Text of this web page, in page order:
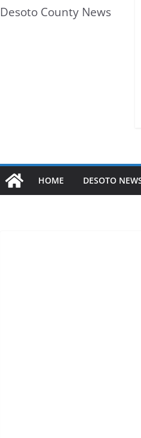
Desoto County News
HOME DESOTO